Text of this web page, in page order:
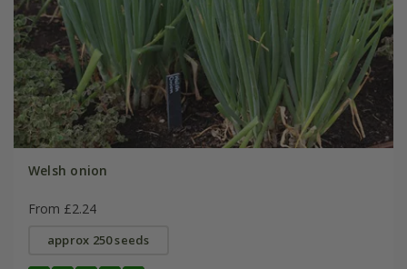
Welsh onion
From £2.24
approx 250 seeds